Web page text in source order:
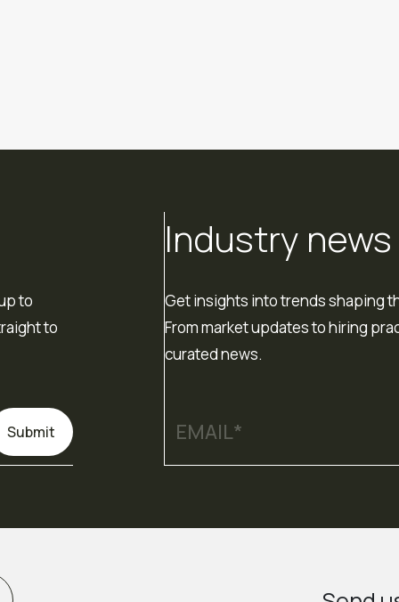
to
to
Submit
Industry news
Get insights into trends shaping
From market updates to hiring
curated news.